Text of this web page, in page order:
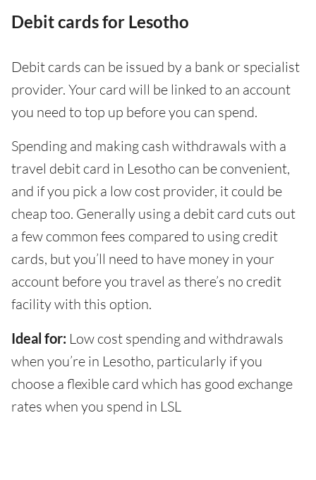
Debit cards for Lesotho
Debit cards can be issued by a bank or specialist
provider. Your card will be linked to an account
you need to top up before you can spend.
Spending and making cash withdrawals with a
travel debit card in Lesotho can be convenient,
and if you pick a low cost provider, it could be
cheap too. Generally using a debit card cuts out
a few common fees compared to using credit
cards, but you’ll need to have money in your
account before you travel as there’s no credit
facility with this option.
Ideal for: Low cost spending and withdrawals
when you’re in Lesotho, particularly if you
choose a flexible card which has good exchange
rates when you spend in LSL